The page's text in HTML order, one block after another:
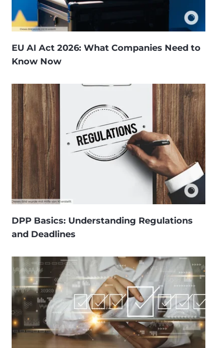
EU AI Act 2026: What Companies Need to
Know Now
DPP Basics: Understanding Regulations
and Deadlines